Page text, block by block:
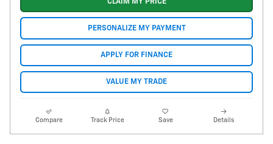
PERSONALIZE MY PAYMENT
APPLY FOR FINANCE
VALUE MY TRADE
Compare Track Price Save Details